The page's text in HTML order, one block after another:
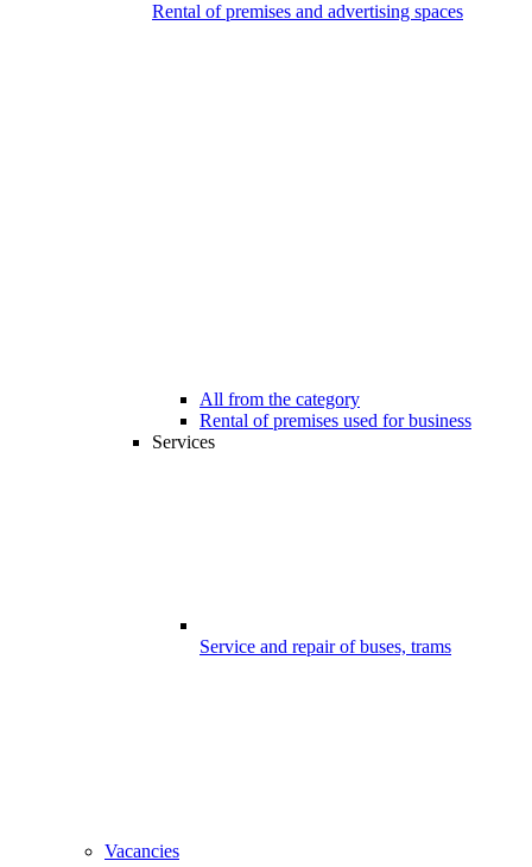
Rental of premises and advertising spaces
All from the category
Rental of premises used for business
Services
Service and repair of buses, trams
Vacancies